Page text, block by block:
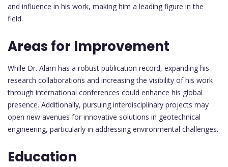
and influence in his work, making him a leading figure in the
field.
Areas for Improvement
While Dr. Alam has a robust publication record, expanding his
research collaborations and increasing the visibility of his work
through international conferences could enhance his global
presence. Additionally, pursuing interdisciplinary projects may
open new avenues for innovative solutions in geotechnical
engineering, particularly in addressing environmental challenges.
Education